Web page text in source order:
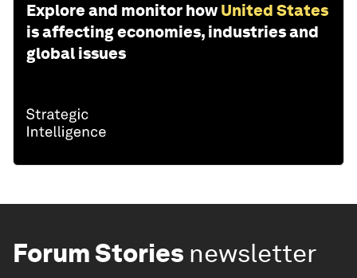
Explore and monitor how United States
is affecting economies, industries and
global issues
Forum Stories newsletter